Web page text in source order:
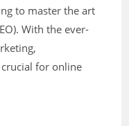
to master the art
With the ever-
crucial for online